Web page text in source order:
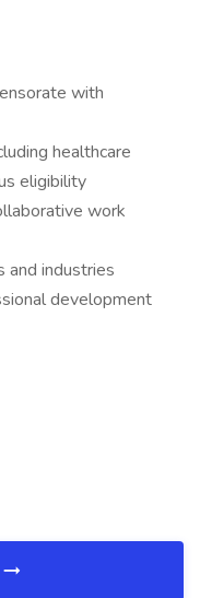
with
healthcare
eligibility
work
and industries
development